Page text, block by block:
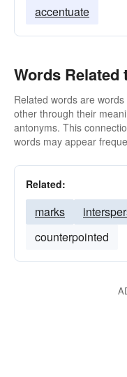
accentuate
Words Related
Related words are
other through their
antonyms. This
words may appear
Related:
marks
counterpointed